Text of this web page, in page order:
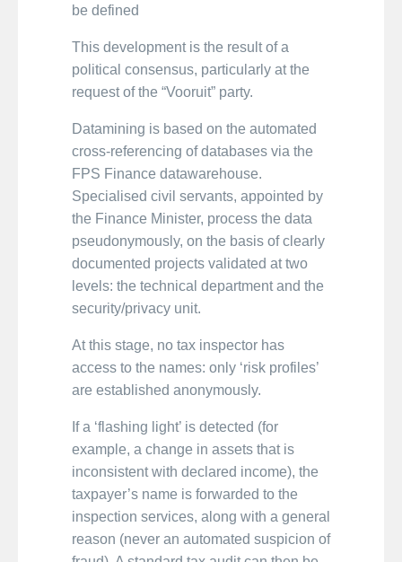
be defined
This development is the result of a
political consensus, particularly at the
request of the “Vooruit” party.
Datamining is based on the automated
cross-referencing of databases via the
FPS Finance datawarehouse.
Specialised civil servants, appointed by
the Finance Minister, process the data
pseudonymously, on the basis of clearly
documented projects validated at two
levels: the technical department and the
security/privacy unit.
At this stage, no tax inspector has
access to the names: only ‘risk profiles’
are established anonymously.
If a ‘flashing light’ is detected (for
example, a change in assets that is
inconsistent with declared income), the
taxpayer’s name is forwarded to the
inspection services, along with a general
reason (never an automated suspicion of